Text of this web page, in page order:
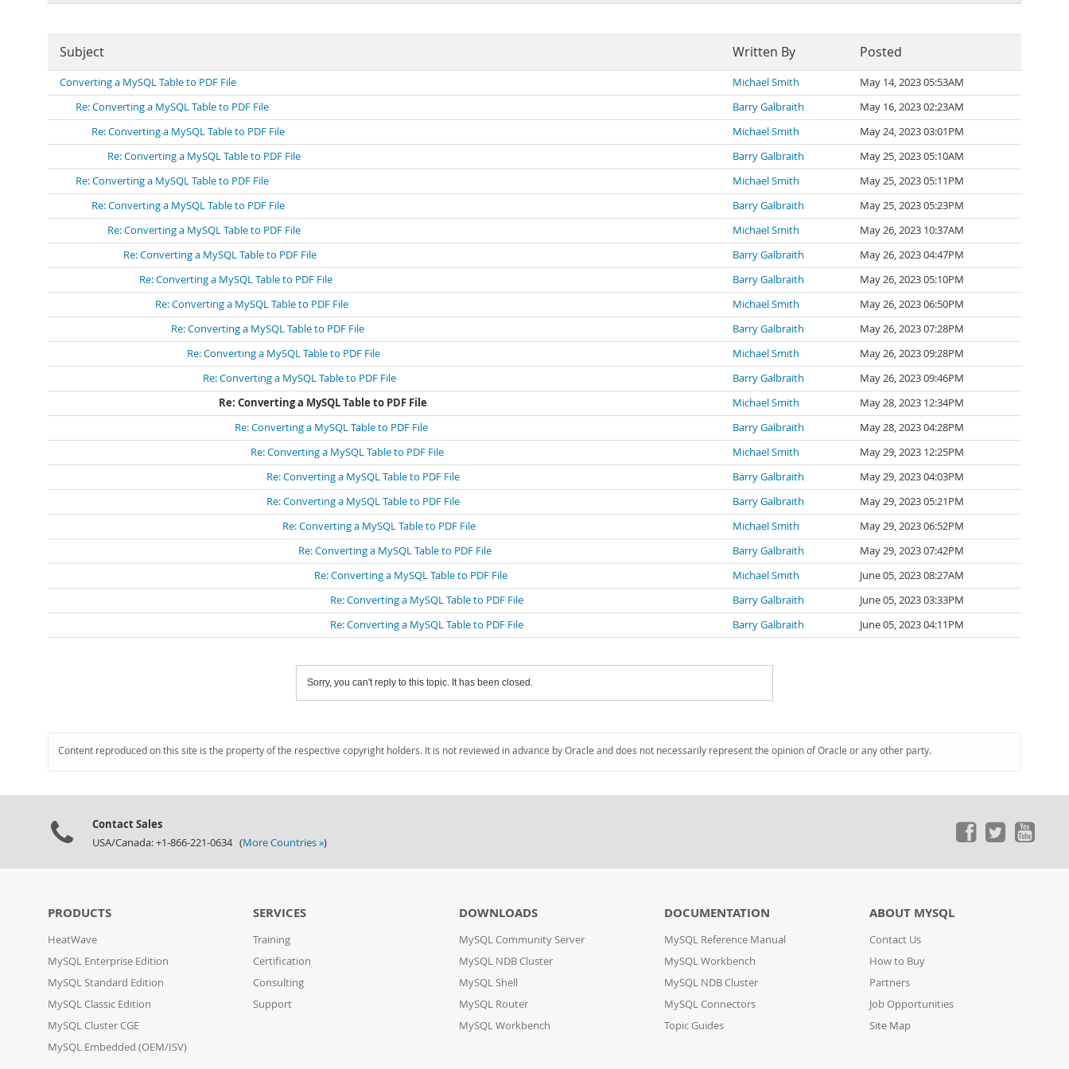
Subject Written By Posted
Converting a MySQL Table to PDF File Michael Smith
May 14, 2023 05:53AM
Re: Converting a MySQL Table to PDF File
Barry Galbraith
May 16, 2023 02:23AM
Re: Converting a MySQL Table to PDF File
Michael Smith
May 24, 2023 03:01PM
Re: Converting a MySQL Table to PDF File
Barry Galbraith
May 25, 2023 05:10AM
Re: Converting a MySQL Table to PDF File
Michael Smith
May 25, 2023 05:11PM
Re: Converting a MySQL Table to PDF File
Barry Galbraith
May 25, 2023 05:23PM
Re: Converting a MySQL Table to PDF File
Michael Smith
May 26, 2023 10:37AM
Re: Converting a MySQL Table to PDF File
Barry Galbraith
May 26, 2023 04:47PM
Re: Converting a MySQL Table to PDF File
Barry Galbraith
May 26, 2023 05:10PM
Re: Converting a MySQL Table to PDF File
Michael Smith
May 26, 2023 06:50PM
Re: Converting a MySQL Table to PDF File
Barry Galbraith
May 26, 2023 07:28PM
Re: Converting a MySQL Table to PDF File
Michael Smith
May 26, 2023 09:28PM
Re: Converting a MySQL Table to PDF File
Barry Galbraith
May 26, 2023 09:46PM
Re: Converting a MySQL Table to PDF File
Michael Smith
May 28, 2023 12:34PM
Re: Converting a MySQL Table to PDF File
Barry Galbraith
May 28, 2023 04:28PM
Re: Converting a MySQL Table to PDF File
Michael Smith
May 29, 2023 12:25PM
Re: Converting a MySQL Table to PDF File
Barry Galbraith
May 29, 2023 04:03PM
Re: Converting a MySQL Table to PDF File
Barry Galbraith
May 29, 2023 05:21PM
Re: Converting a MySQL Table to PDF File
Michael Smith
May 29, 2023 06:52PM
Re: Converting a MySQL Table to PDF File
Barry Galbraith
May 29, 2023 07:42PM
Re: Converting a MySQL Table to PDF File
Michael Smith
June 05, 2023 08:27AM
Re: Converting a MySQL Table to PDF File
Barry Galbraith
June 05, 2023 03:33PM
Re: Converting a MySQL Table to PDF File
Barry Galbraith June 05, 2023 04:11PM
Sorry, you can't reply to this topic. It has been closed.
Content reproduced on this site is the property of the respective copyright holders. It is not reviewed in advance by Oracle and does not necessarily represent the opinion of Oracle or any other party.
Contact Sales
USA/Canada: +1-866-221-0634 (More Countries »)
PRODUCTS
HeatWave
MySQL Enterprise Edition
MySQL Standard Edition
MySQL Classic Edition
MySQL Cluster CGE
MySQL Embedded (OEM/ISV)
SERVICES
Training
Certification
Consulting
Support
DOWNLOADS
MySQL Community Server
MySQL NDB Cluster
MySQL Shell
MySQL Router
MySQL Workbench
DOCUMENTATION
MySQL Reference Manual
MySQL Workbench
MySQL NDB Cluster
MySQL Connectors
Topic Guides
ABOUT MYSQL
Contact Us
How to Buy
Partners
Job Opportunities
Site Map